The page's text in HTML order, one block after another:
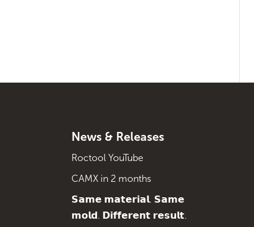
News & Releases
Roctool YouTube
CAMX in 2 months
𝗦𝗮𝗺𝗲 𝗺𝗮𝘁𝗲𝗿𝗶𝗮𝗹. 𝗦𝗮𝗺𝗲
𝗺𝗼𝗹𝗱. 𝗗𝗶𝗳𝗳𝗲𝗿𝗲𝗻𝘁 𝗿𝗲𝘀𝘂𝗹𝘁.